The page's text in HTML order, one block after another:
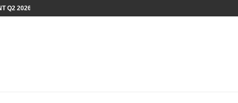
Q2 2026 PERFORMANCE AMID...